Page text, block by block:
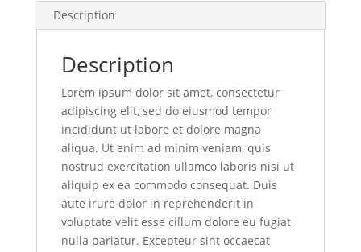
Description
Description
Lorem ipsum dolor sit amet, consectetur
adipiscing elit, sed do eiusmod tempor
incididunt ut labore et dolore magna
aliqua. Ut enim ad minim veniam, quis
nostrud exercitation ullamco laboris nisi ut
aliquip ex ea commodo consequat. Duis
aute irure dolor in reprehenderit in
voluptate velit esse cillum dolore eu fugiat
nulla pariatur. Excepteur sint occaecat